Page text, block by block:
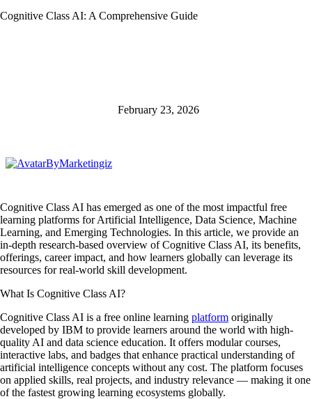
Cognitive Class AI: A Comprehensive Guide
ByMarketingiz
February 23, 2026
Cognitive Class AI has emerged as one of the most impactful free
learning platforms for Artificial Intelligence, Data Science, Machine
Learning, and Emerging Technologies. In this article, we provide an
in-depth research-based overview of Cognitive Class AI, its benefits,
offerings, career impact, and how learners globally can leverage its
resources for real-world skill development.
What Is Cognitive Class AI?
Cognitive Class AI is a free online learning platform originally
developed by IBM to provide learners around the world with high-
quality AI and data science education. It offers modular courses,
interactive labs, and badges that enhance practical understanding of
artificial intelligence concepts without any cost. The platform focuses
on applied skills, real projects, and industry relevance — making it one
of the fastest growing learning ecosystems globally.